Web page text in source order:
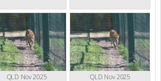
QLD Nov 2025 QLD Nov 2025